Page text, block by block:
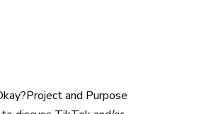
and Purpose